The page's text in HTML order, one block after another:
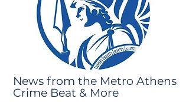
News from the Metro Athens
Crime Beat & More